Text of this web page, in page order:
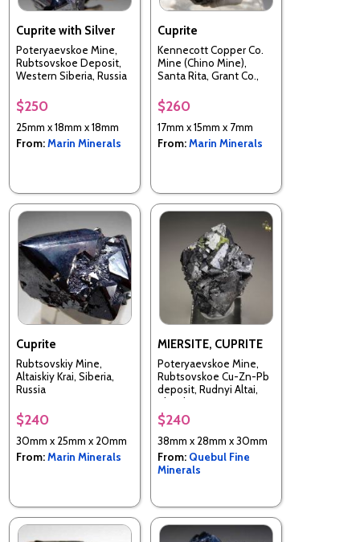
Cuprite with Silver
Poteryaevskoe Mine,
Rubtsovskoe Deposit,
Western Siberia, Russia
$250
25mm x 18mm x 18mm
From:Marin Minerals
Cuprite
Kennecott Copper Co.
Mine (Chino Mine),
Santa Rita, Grant Co.,
$260
17mm x 15mm x 7mm
From:Marin Minerals
Cuprite
Rubtsovskiy Mine,
Altaiskiy Krai, Siberia,
Russia
$240
30mm x 25mm x 20mm
From:Marin Minerals
MIERSITE, CUPRITE
Poteryaevskoe Mine,
Rubtsovskoe Cu-Zn-Pb
deposit, Rudnyi Altai,
Altaiskii Krai, Western-
Siberian Region, Russia
$240
38mm x 28mm x 30mm
From: Quebul Fine
Minerals